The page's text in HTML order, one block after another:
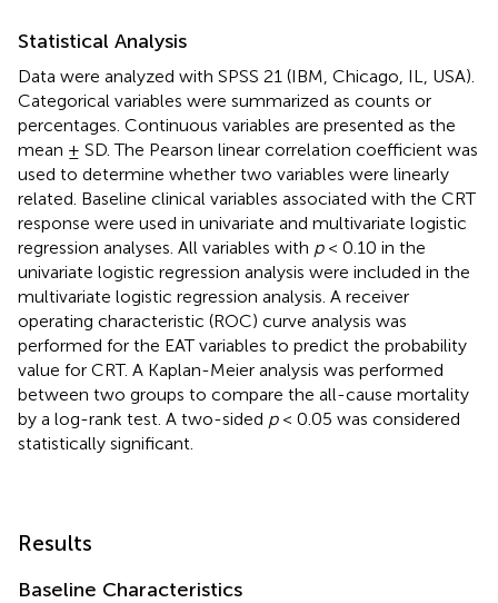
Statistical Analysis
Data were analyzed with SPSS 21 (IBM, Chicago, IL, USA).
Categorical variables were summarized as counts or
percentages. Continuous variables are presented as the
mean ± SD. The Pearson linear correlation coefficient was
used to determine whether two variables were linearly
related. Baseline clinical variables associated with the CRT
response were used in univariate and multivariate logistic
regression analyses. All variables with p< 0.10 in the
univariate logistic regression analysis were included in the
multivariate logistic regression analysis. A receiver
operating characteristic (ROC) curve analysis was
performed for the EAT variables to predict the probability
value for CRT. A Kaplan-Meier analysis was performed
between two groups to compare the all-cause mortality
by a log-rank test. A two-sided p< 0.05 was considered
statistically significant.
Results
Baseline Characteristics